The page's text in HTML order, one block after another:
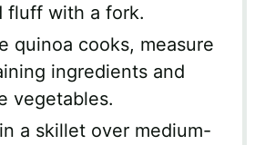
fluff with a fork.
quinoa cooks, measure
ingredients and
vegetables.
a skillet over medium-